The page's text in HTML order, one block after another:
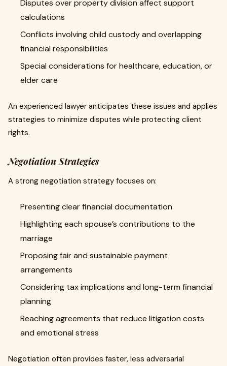
Disputes over property division affect support
calculations
Conflicts involving child custody and overlapping
financial responsibilities
Special considerations for healthcare, education, or
elder care
An experienced lawyer anticipates these issues and applies
strategies to minimize disputes while protecting client
rights.
Negotiation Strategies
A strong negotiation strategy focuses on:
Presenting clear financial documentation
Highlighting each spouse’s contributions to the
marriage
Proposing fair and sustainable payment
arrangements
Considering tax implications and long-term financial
planning
Reaching agreements that reduce litigation costs
and emotional stress
Negotiation often provides faster, less adversarial